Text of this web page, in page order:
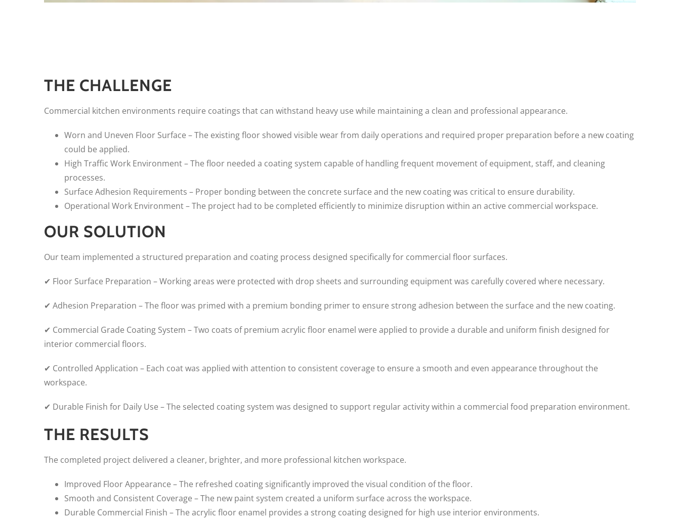
THE CHALLENGE
Commercial kitchen environments require coatings that can withstand heavy use while maintaining a clean and professional appearance.
Worn and Uneven Floor Surface – The existing floor showed visible wear from daily operations and required proper preparation before a new coating
could be applied.
High Traffic Work Environment – The floor needed a coating system capable of handling frequent movement of equipment, staff, and cleaning
processes.
Surface Adhesion Requirements – Proper bonding between the concrete surface and the new coating was critical to ensure durability.
Operational Work Environment – The project had to be completed efficiently to minimize disruption within an active commercial workspace.
OUR SOLUTION
Our team implemented a structured preparation and coating process designed specifically for commercial floor surfaces.
✔ Floor Surface Preparation – Working areas were protected with drop sheets and surrounding equipment was carefully covered where necessary.
✔ Adhesion Preparation – The floor was primed with a premium bonding primer to ensure strong adhesion between the surface and the new coating.
✔ Commercial Grade Coating System – Two coats of premium acrylic floor enamel were applied to provide a durable and uniform finish designed for
interior commercial floors.
✔ Controlled Application – Each coat was applied with attention to consistent coverage to ensure a smooth and even appearance throughout the
workspace.
✔ Durable Finish for Daily Use – The selected coating system was designed to support regular activity within a commercial food preparation environment.
THE RESULTS
The completed project delivered a cleaner, brighter, and more professional kitchen workspace.
Improved Floor Appearance – The refreshed coating significantly improved the visual condition of the floor.
Smooth and Consistent Coverage – The new paint system created a uniform surface across the workspace.
Durable Commercial Finish – The acrylic floor enamel provides a strong coating designed for high use interior environments.